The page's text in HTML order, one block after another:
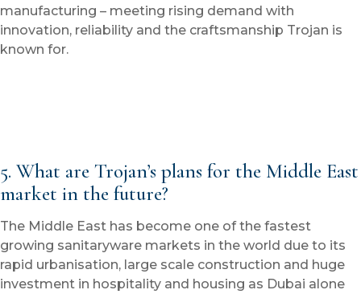
manufacturing – meeting rising demand with
innovation, reliability and the craftsmanship Trojan is
known for.
5. What are Trojan’s plans for the Middle East
market in the future?
The Middle East has become one of the fastest
growing sanitaryware markets in the world due to its
rapid urbanisation, large scale construction and huge
investment in hospitality and housing as Dubai alone